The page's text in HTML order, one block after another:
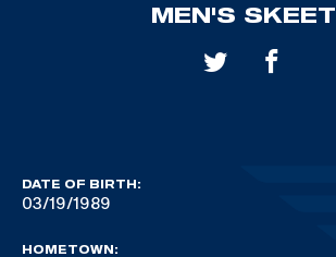
MEN'S SKEET
DATE OF BIRTH:
03/19/1989
HOMETOWN: